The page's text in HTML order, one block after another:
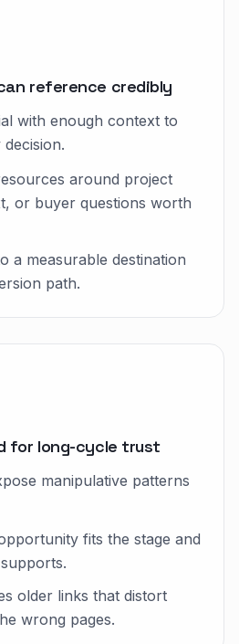
reference credibly
with enough context to
around project
or buyer questions worth
a measurable destination
path.
for long-cycle trust
manipulative patterns
fits the stage and
older links that distort
wrong pages.